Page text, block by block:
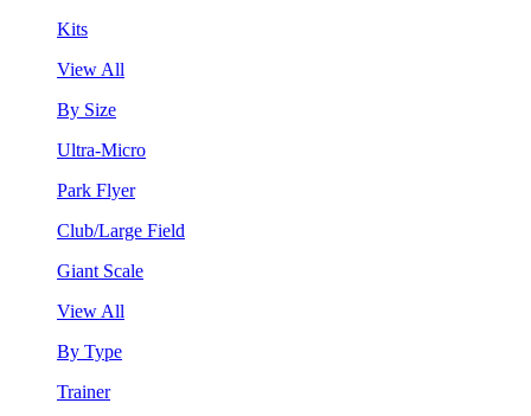
Kits
View All
By Size
Ultra-Micro
Park Flyer
Club/Large Field
Giant Scale
View All
By Type
Trainer